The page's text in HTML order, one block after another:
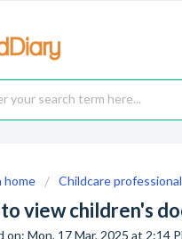
home Childcare
view children's
on: Mon, 17 Mar, 2025 at 2:14